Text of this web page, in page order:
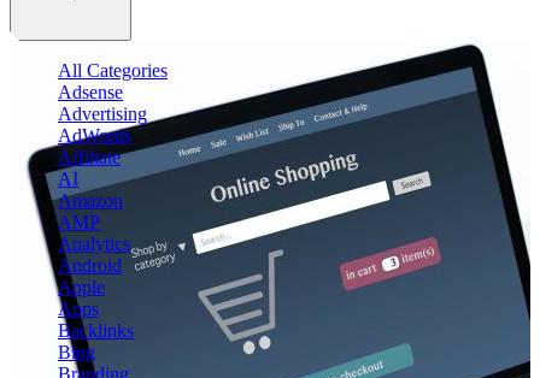
All Categories
Adsense
Advertising
AdWords
Affiliate
AI
Amazon
AMP
Analytics
Android
Apple
Apps
Backlinks
Bing
Branding